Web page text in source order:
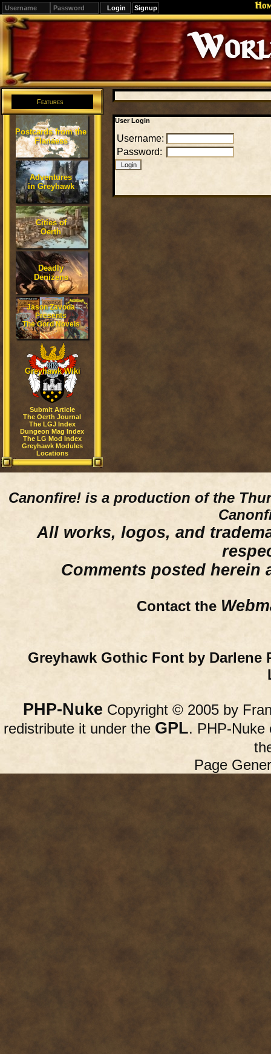
Signup
Editions
Change.
Features
Postcards from the
Flanaess
Adventures
in Greyhawk
Cities of
Oerth
Deadly
Denizens
Jason Zavoda
Presents
The Gord Novels
Greyhawk Wiki
Submit Article
The Oerth Journal
The LGJ Index
Dungeon Mag Index
The LG Mod Index
Greyhawk Modules
Locations
User Login
Username:
Password:
Canonfire! is a production of the
All works, logos, and
Comments posted herein
Contact the
Greyhawk Gothic Font by Darlene
PHP-Nuke Copyright © 2005 by
redistribute it under the GPL. PHP-Nuke
Page